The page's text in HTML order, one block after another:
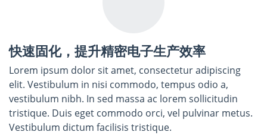
快速固化，提升精密电子生产效率
Lorem ipsum dolor sit amet, consectetur adipiscing
elit. Vestibulum in nisi commodo, tempus odio a,
vestibulum nibh. In sed massa ac lorem sollicitudin
tristique. Duis eget commodo orci, vel pulvinar metus.
Vestibulum dictum facilisis tristique.